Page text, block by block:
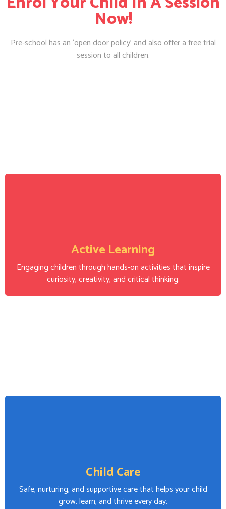
Now!
Pre-school has an ‘open door policy’ and also offer a free trial
session to all children.
Active Learning
Engaging children through hands-on activities that inspire
curiosity, creativity, and critical thinking.
Child Care
Safe, nurturing, and supportive care that helps your child
grow, learn, and thrive every day.